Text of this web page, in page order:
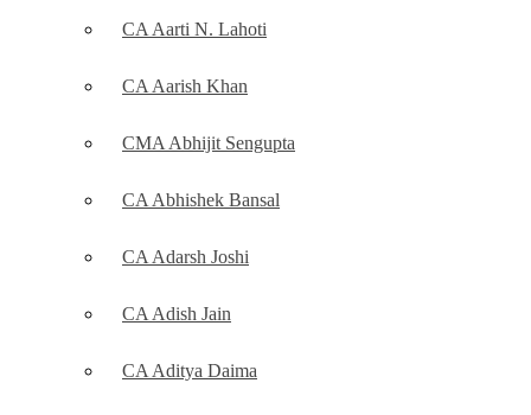
CA Aarti N. Lahoti
CA Aarish Khan
CMA Abhijit Sengupta
CA Abhishek Bansal
CA Adarsh Joshi
CA Adish Jain
CA Aditya Daima